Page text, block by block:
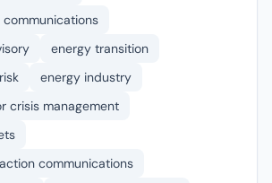
energy transition
energy industry
crisis management
communications